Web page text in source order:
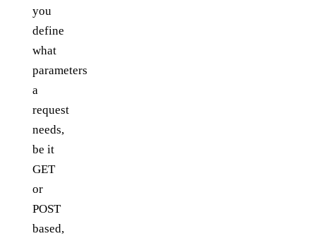
you
define
what
parameters
a
request
needs,
be it
GET
or
POST
based,